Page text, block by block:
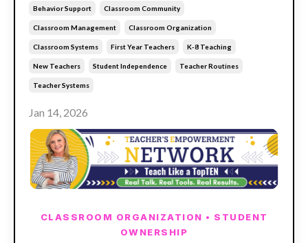
Behavior Support Classroom Community
Classroom Management Classroom Organization
Classroom Systems First Year Teachers K-8 Teaching
New Teachers Student Independence Teacher Routines
Teacher Systems
Jan 14, 2026
CLASSROOM ORGANIZATION • STUDENT
OWNERSHIP